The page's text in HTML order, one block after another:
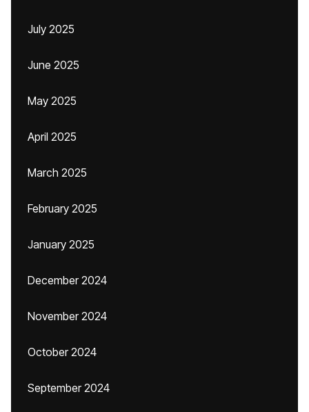
July 2025
June 2025
May 2025
April 2025
March 2025
February 2025
January 2025
December 2024
November 2024
October 2024
September 2024